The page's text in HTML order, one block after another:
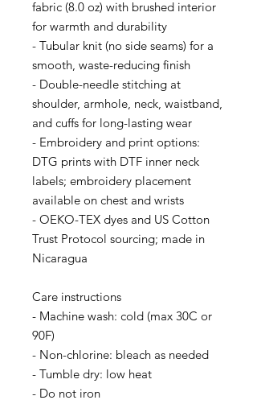
fabric (8.0 oz) with brushed interior
for warmth and durability
- Tubular knit (no side seams) for a
smooth, waste-reducing finish
- Double-needle stitching at
shoulder, armhole, neck, waistband,
and cuffs for long-lasting wear
- Embroidery and print options:
DTG prints with DTF inner neck
labels; embroidery placement
available on chest and wrists
- OEKO-TEX dyes and US Cotton
Trust Protocol sourcing; made in
Nicaragua
Care instructions
- Machine wash: cold (max 30C or
90F)
- Non-chlorine: bleach as needed
- Tumble dry: low heat
- Do not iron